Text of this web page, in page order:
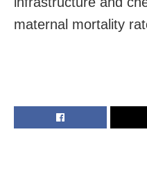
maternal mortality